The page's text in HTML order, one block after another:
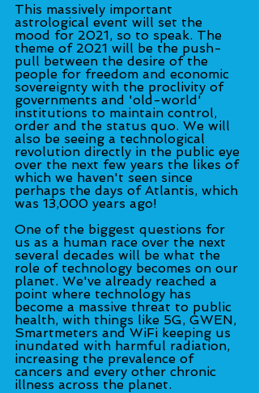
This massively important
astrological event will set the
mood for 2021, so to speak. The
theme of 2021 will be the push-
pull between the desire of the
people for freedom and economic
sovereignty with the proclivity of
governments and 'old-world'
institutions to maintain control,
order and the status quo. We will
also be seeing a technological
revolution directly in the public eye
over the next few years the likes of
which we haven't seen since
perhaps the days of Atlantis, which
was 13,000 years ago!
One of the biggest questions for
us as a human race over the next
several decades will be what the
role of technology becomes on our
planet. We've already reached a
point where technology has
become a massive threat to public
health, with things like 5G, GWEN,
Smartmeters and WiFi keeping us
inundated with harmful radiation,
increasing the prevalence of
cancers and every other chronic
illness across the planet.